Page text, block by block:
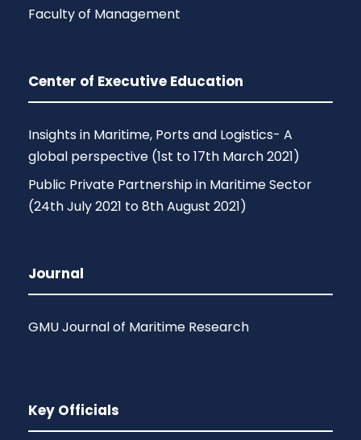
Faculty of Management
Center of Executive Education
Insights in Maritime, Ports and Logistics- A
global perspective (1st to 17th March 2021)
Public Private Partnership in Maritime Sector
(24th July 2021 to 8th August 2021)
Journal
GMU Journal of Maritime Research
Key Officials